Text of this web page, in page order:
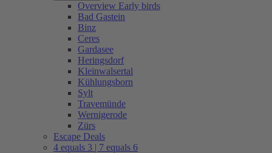
Overview Early birds
Bad Gastein
Binz
Ceres
Gardasee
Heringsdorf
Kleinwalsertal
Kühlungsborn
Sylt
Travemünde
Wernigerode
Zürs
Escape Deals
4 equals 3 | 7 equals 6